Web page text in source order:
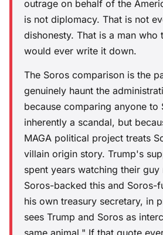
outrage on behalf of the
is not diplomacy. That is not
dishonesty. That is a man who
would ever write it down.
The Soros comparison is the
genuinely haunt the
because comparing anyone to
inherently a scandal, but
MAGA political project treats
villain origin story. Trump's
spent years watching their guy
Soros-backed this and Soros-
his own treasury secretary, in
sees Trump and Soros as
same animal." If that quote